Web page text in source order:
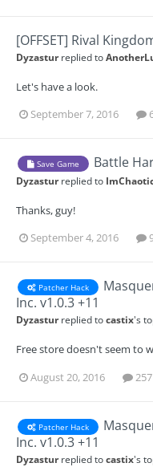
[OFFSET] Rival
Dyzasturreplied to
Let's have a look.
September 7, 2016
Save Game Battle
Dyzasturreplied to
Thanks, guy!
September 4, 2016
Patcher Hack
Inc. v1.0.3 +11
Dyzasturreplied tocastix's
Free store doesn't seem to
August 20, 2016
Patcher Hack
Inc. v1.0.3 +11
Dyzasturreplied tocastix's